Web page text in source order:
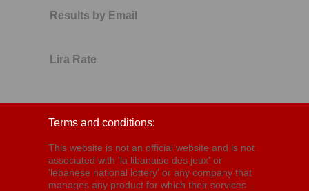
Results by Email
Lira Rate
Terms and conditions:
This website is not an official website and is not
associated with 'la libanaise des jeux' or
'lebanese national lottery' or any company that
manages any product for which their services